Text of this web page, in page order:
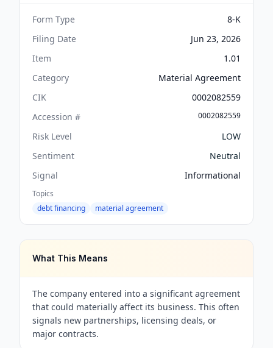
Form Type
8-K
Filing Date
Jun 23, 2026
Item
1.01
Category
Material Agreement
CIK
0002082559
Accession #
0002082559
Risk Level
LOW
Sentiment
Neutral
Signal
Informational
Topics
debt financing
material agreement
What This Means
The company entered into a significant agreement
that could materially affect its business. This often
signals new partnerships, licensing deals, or
major contracts.